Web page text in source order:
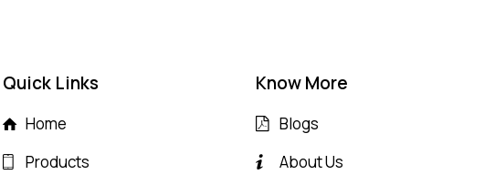
Quick Links
Home
Products
Know More
Blogs
About Us